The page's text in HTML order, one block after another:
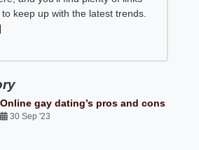
keep up with the latest trends.
Online gay dating’s pros and cons
30 Sep '23